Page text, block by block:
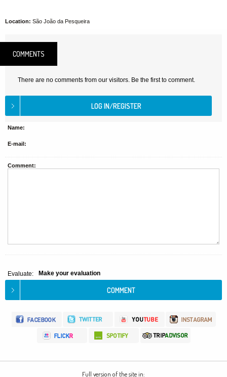
Location: São João da Pesqueira
COMMENTS
There are no comments from our visitors. Be the first to comment.
Name:
E-mail:
Comment:
Evaluate: Make your evaluation
Full version of the site in: